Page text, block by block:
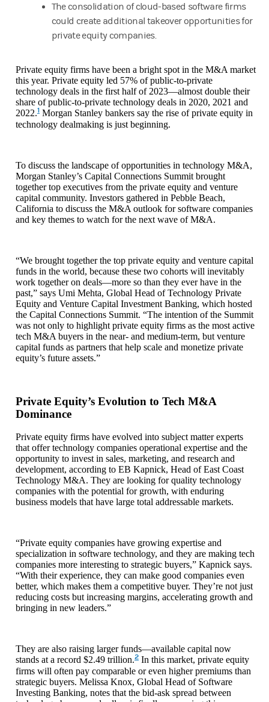
The consolidation of cloud-based software firms
could create additional takeover opportunities for
private equity companies.
Private equity firms have been a bright spot in the M&A market
this year. Private equity led 57% of public-to-private
technology deals in the first half of 2023—almost double their
share of public-to-private technology deals in 2020, 2021 and
2022.1 Morgan Stanley bankers say the rise of private equity in
technology dealmaking is just beginning.
To discuss the landscape of opportunities in technology M&A,
Morgan Stanley’s Capital Connections Summit brought
together top executives from the private equity and venture
capital community. Investors gathered in Pebble Beach,
California to discuss the M&A outlook for software companies
and key themes to watch for the next wave of M&A.
“We brought together the top private equity and venture capital
funds in the world, because these two cohorts will inevitably
work together on deals—more so than they ever have in the
past,” says Umi Mehta, Global Head of Technology Private
Equity and Venture Capital Investment Banking, which hosted
the Capital Connections Summit. “The intention of the Summit
was not only to highlight private equity firms as the most active
tech M&A buyers in the near- and medium-term, but venture
capital funds as partners that help scale and monetize private
equity’s future assets.”
Private Equity’s Evolution to Tech M&A
Dominance
Private equity firms have evolved into subject matter experts
that offer technology companies operational expertise and the
opportunity to invest in sales, marketing, and research and
development, according to EB Kapnick, Head of East Coast
Technology M&A. They are looking for quality technology
companies with the potential for growth, with enduring
business models that have large total addressable markets.
“Private equity companies have growing expertise and
specialization in software technology, and they are making tech
companies more interesting to strategic buyers,” Kapnick says.
“With their experience, they can make good companies even
better, which makes them a competitive buyer. They’re not just
reducing costs but increasing margins, accelerating growth and
bringing in new leaders.”
They are also raising larger funds—available capital now
stands at a record $2.49 trillion.2 In this market, private equity
firms will often pay comparable or even higher premiums than
strategic buyers. Melissa Knox, Global Head of Software
Investing Banking, notes that the bid-ask spread between